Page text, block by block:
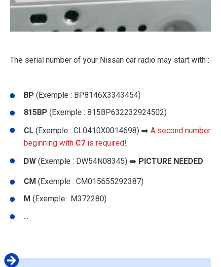
The serial number of your Nissan car radio may start with :
BP (Exemple : BP8146X3343454)
815BP (Exemple : 815BP632232924502)
CL (Exemple : CL0410X0014698) ➡️ A second number
beginning with C7 is required!
DW (Exemple : DW54N08345) ➡️ PICTURE NEEDED
CM (Exemple : CM015655292387)
M (Exemple : M372280)
...